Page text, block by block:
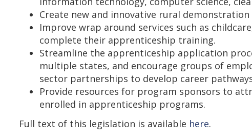
Create new and innovative rural
Improve wrap around services such as
complete their apprenticeship training.
Streamline the apprenticeship application
multiple states, and encourage groups of
sector partnerships to develop career
Provide resources for program sponsors to
enrolled in apprenticeship programs.
Full text of this legislation is available here.